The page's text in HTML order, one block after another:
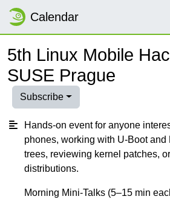
Calendar
5th Linux Mobile
SUSE Prague
Subscribe
Hands-on event for anyone
phones, working with U-Boot and
trees, reviewing kernel patches,
distributions.
Morning Mini-Talks (5–15 min